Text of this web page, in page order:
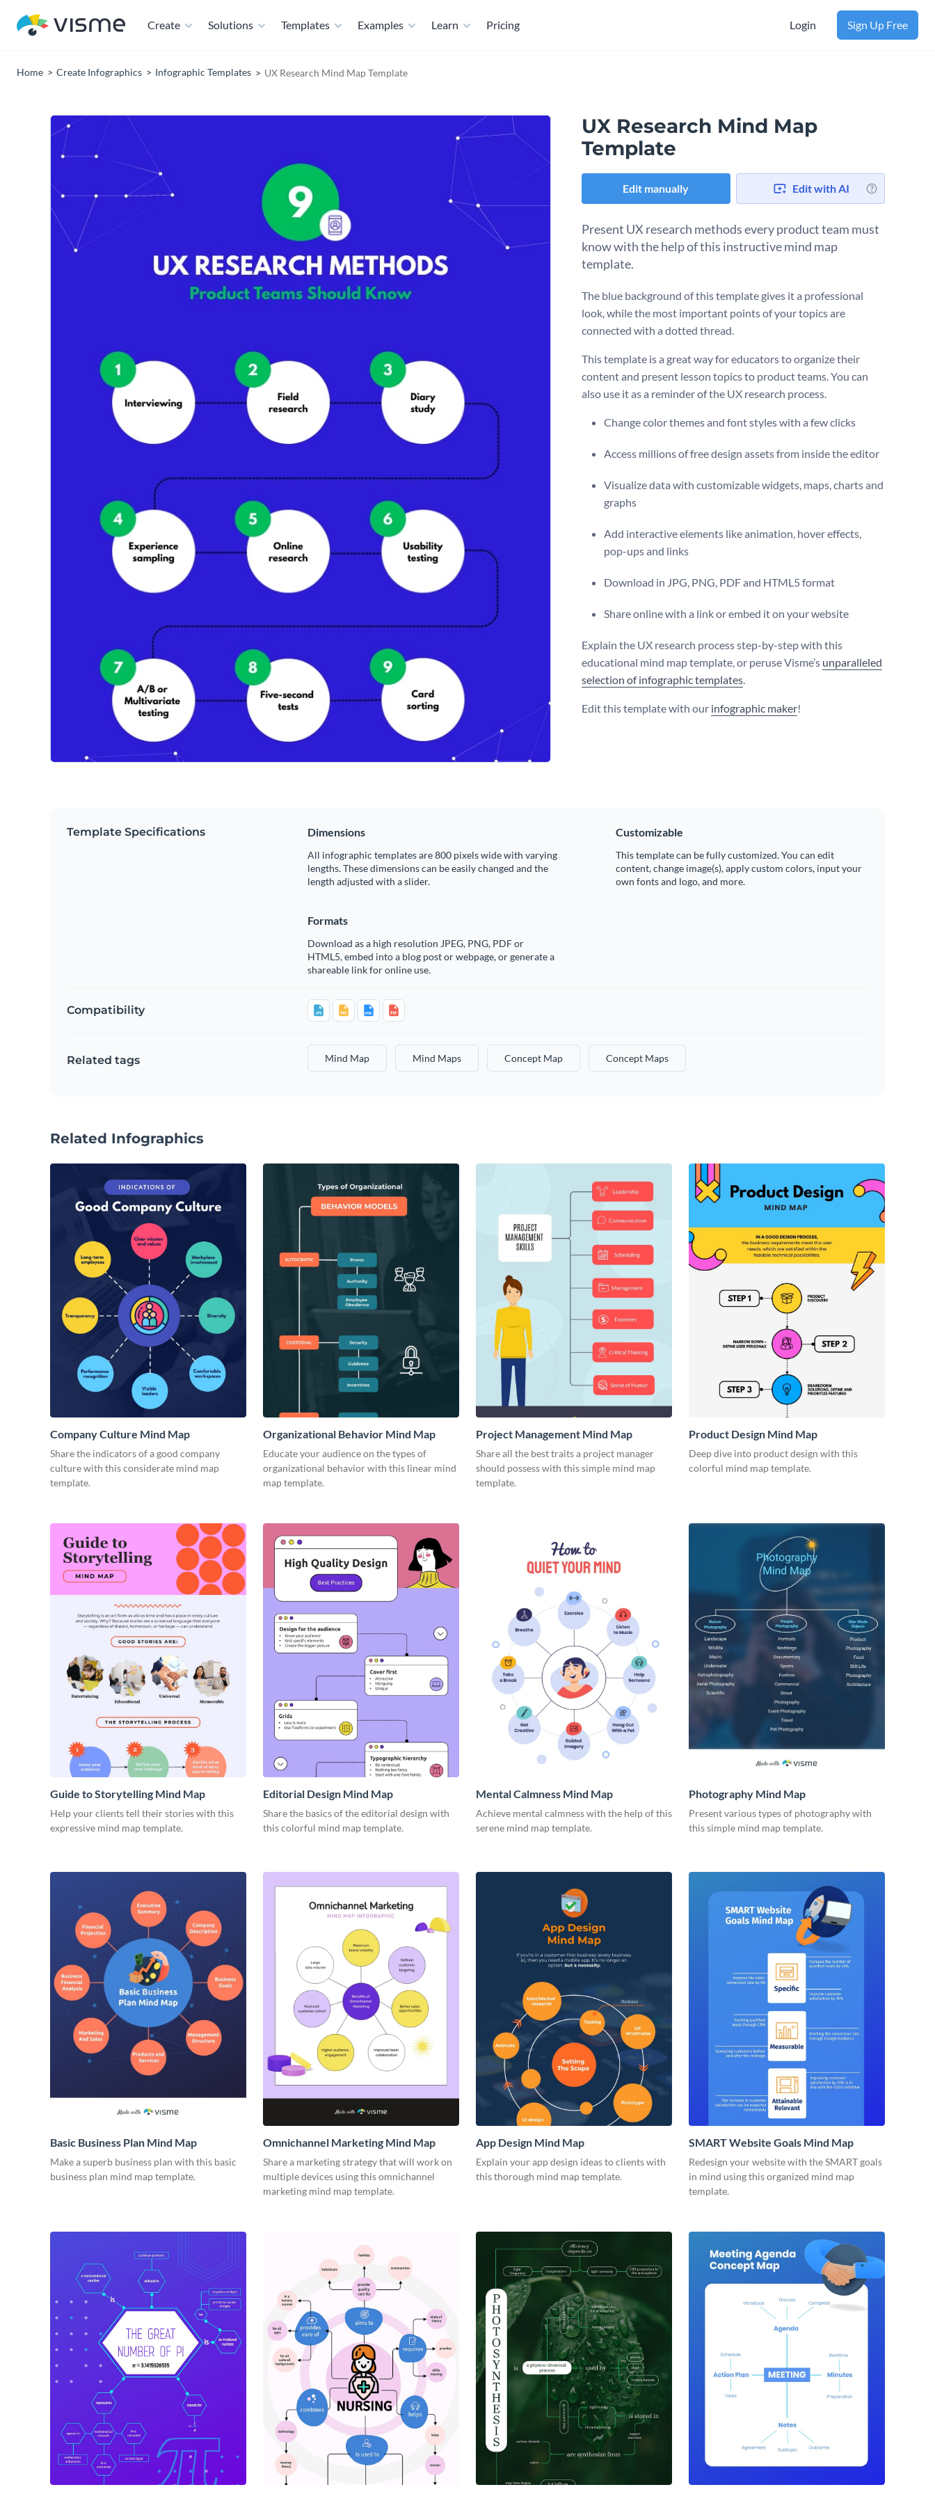
Create Solutions Templates Examples Learn Pricing Login Sign Up Free
Home Create Infographics Infographic Templates UX Research Mind Map Template
UX Research Mind Map
Template
Edit manually Edit with AI
Present UX research methods every product team must
know with the help of this instructive mind map
template.
The blue background of this template gives it a professional
look, while the most important points of your topics are
connected with a dotted thread.
This template is a great way for educators to organize their
content and present lesson topics to product teams. You can
also use it as a reminder of the UX research process.
Change color themes and font styles with a few clicks
Access millions of free design assets from inside the editor
Visualize data with customizable widgets, maps, charts and
graphs
Add interactive elements like animation, hover effects,
pop-ups and links
Download in JPG, PNG, PDF and HTML5 format
Share online with a link or embed it on your website
Explain the UX research process step-by-step with this
educational mind map template, or peruse Visme’s unparalleled
selection of infographic templates.
Edit this template with our infographic maker!
Template Specifications Dimensions
All infographic templates are 800 pixels wide with varying
lengths. These dimensions can be easily changed and the
length adjusted with a slider.
Customizable
This template can be fully customized. You can edit
content, change image(s), apply custom colors, input your
own fonts and logo, and more.
Formats
Download as a high resolution JPEG, PNG, PDF or
HTML5, embed into a blog post or webpage, or generate a
shareable link for online use.
Compatibility
Related tags Mind Map Mind Maps Concept Map Concept Maps
Related Infographics
Company Culture Mind Map
Share the indicators of a good company
culture with this considerate mind map
template.
Organizational Behavior Mind Map
Educate your audience on the types of
organizational behavior with this linear mind
map template.
Project Management Mind Map
Share all the best traits a project manager
should possess with this simple mind map
template.
Product Design Mind Map
Deep dive into product design with this
colorful mind map template.
Guide to Storytelling Mind Map
Help your clients tell their stories with this
expressive mind map template.
Editorial Design Mind Map
Share the basics of the editorial design with
this colorful mind map template.
Mental Calmness Mind Map
Achieve mental calmness with the help of this
serene mind map template.
Photography Mind Map
Present various types of photography with
this simple mind map template.
Basic Business Plan Mind Map
Make a superb business plan with this basic
business plan mind map template.
Omnichannel Marketing Mind Map
Share a marketing strategy that will work on
multiple devices using this omnichannel
marketing mind map template.
App Design Mind Map
Explain your app design ideas to clients with
this thorough mind map template.
SMART Website Goals Mind Map
Redesign your website with the SMART goals
in mind using this organized mind map
template.